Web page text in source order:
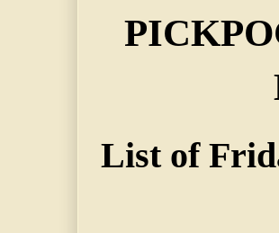
List of